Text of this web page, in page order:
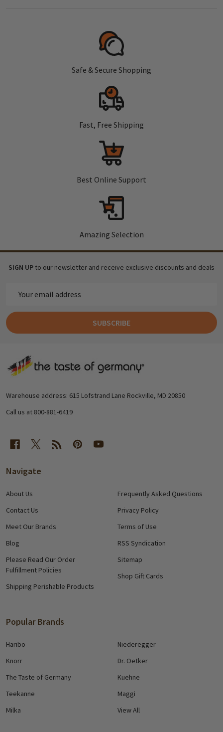
Safe & Secure Shopping
Fast, Free Shipping
Best Online Support
Amazing Selection
SIGN UP to our newsletter and receive exclusive discounts and deals
Address
SUBSCRIBE
Footer
Warehouse address: 615 Lofstrand Lane Rockville, MD 20850
Call us at 800-881-6419
Navigate
About Us
Contact Us
Meet Our Brands
Blog
Please Read Our Order
Fulfillment Policies
Shipping Perishable Products
Frequently Asked Questions
Privacy Policy
Terms of Use
RSS Syndication
Sitemap
Shop Gift Cards
Popular Brands
Haribo
Knorr
The Taste of Germany
Teekanne
Milka
Niederegger
Dr. Oetker
Kuehne
Maggi
View All